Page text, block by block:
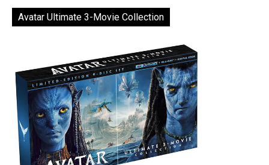
Avatar Ultimate 3-Movie Collection